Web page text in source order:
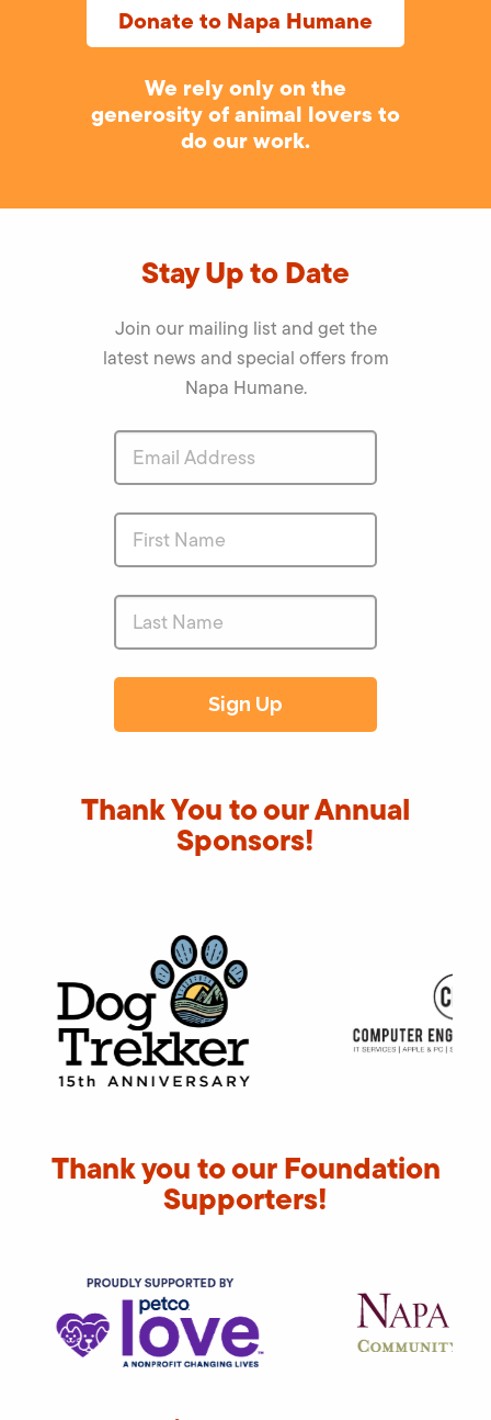
Donate to Napa Humane
We rely only on the
generosity of animal lovers to
do our work.
Stay Up to Date
Join our mailing list and get the
latest news and special offers from
Napa Humane.
Thank You to our Annual
Sponsors!
Thank you to our Foundation
Supporters!